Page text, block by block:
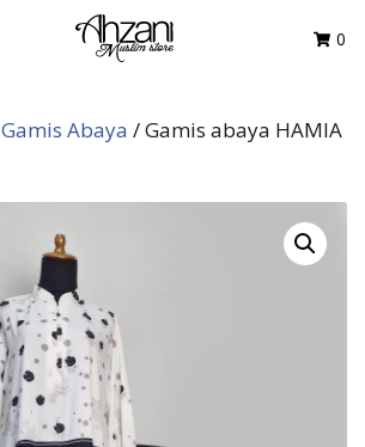
0
Gamis Abaya / Gamis abaya HAMIA